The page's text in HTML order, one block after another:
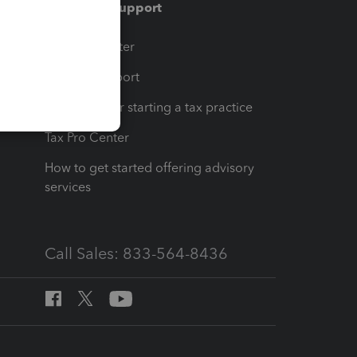
Training & support
Training Center
Learn & Support
Resources for starting a tax practice
Tax Pro Center
How to get started offering advisory
services
Call Sales: 833-564-8436